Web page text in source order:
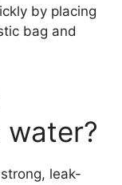
by placing
bag and
water?
leak-